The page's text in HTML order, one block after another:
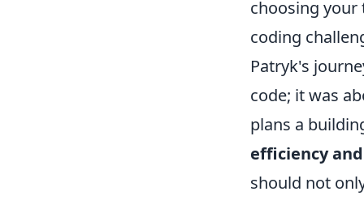
choosing your
coding
Patryk's
code; it was
plans a
efficiency
should not